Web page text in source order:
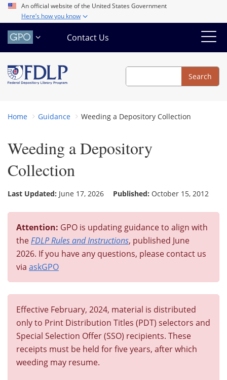
Skip
main
content
An official website of the United States Government
Here’s how you know
Contact Us
Search
Search
Home Guidance Weeding a Depository Collection
Weeding a Depository
Collection
Last Updated: June 17, 2026 Published: October 15, 2012
Attention: GPO is updating guidance to align with
theFDLP Rules and Instructions, published June
2026. If you have any questions, please contact us
via askGPO
Effective February, 2024, material is distributed
only to Print Distribution Titles (PDT) selectors and
Special Selection Offer (SSO) recipients. These
receipts must be held for five years, after which
weeding may resume.